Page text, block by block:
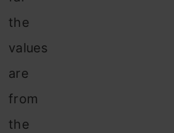
the
values
are
from
the